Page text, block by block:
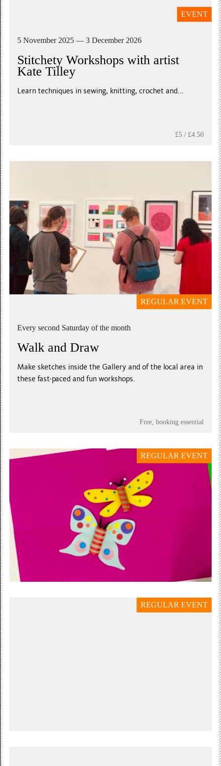
EVENT
5 November 2025 — 3 December 2026
Stitchety Workshops with artist
Kate Tilley
Learn techniques in sewing, knitting, crochet and...
£5 / £4.50
REGULAR EVENT
Every second Saturday of the month
Walk and Draw
Make sketches inside the Gallery and of the local area in
these fast-paced and fun workshops.
Free, booking essential
REGULAR EVENT
REGULAR EVENT